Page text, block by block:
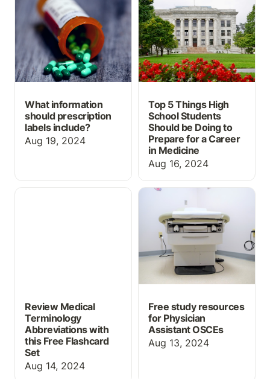
prescription labels
include?
What information
should prescription
labels include?
Aug 19, 2024
School Students Should
be Doing to Prepare for
a Career in Medicine
Top 5 Things High
School Students
Should be Doing to
Prepare for a Career
in Medicine
Aug 16, 2024
Review Medical
Review Medical
Terminology
Abbreviations with
this Free Flashcard
Set
Aug 14, 2024
Free study resources for
Physician Assistant
OSCEs
Free study resources
for Physician
Assistant OSCEs
Aug 13, 2024